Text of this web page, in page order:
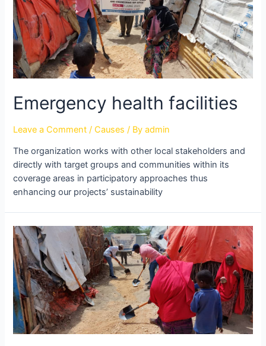
Emergency health facilities
Leave a Comment /Causes / Byadmin
The organization works with other local stakeholders and
directly with target groups and communities within its
coverage areas in participatory approaches thus
enhancing our projects’ sustainability